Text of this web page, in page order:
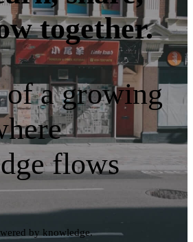
together.
of a growing
flows
by knowledge.